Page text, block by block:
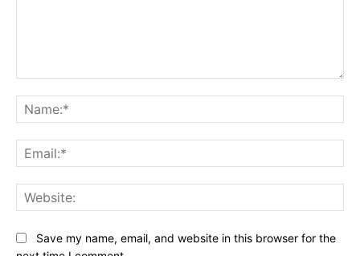
Save my name, email, and website in this browser for the